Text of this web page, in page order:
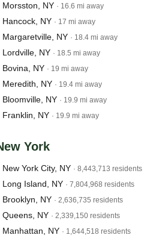
NY · 16.6 mi away
NY · 17 mi away
NY · 18.4 mi away
NY · 18.5 mi away
NY · 19 mi away
NY · 19.4 mi away
NY · 19.9 mi away
NY · 19.9 mi away
York
York City, NY · 8,443,713 residents
Island, NY · 7,804,968 residents
NY · 2,636,735 residents
NY · 2,339,150 residents
NY · 1,644,518 residents